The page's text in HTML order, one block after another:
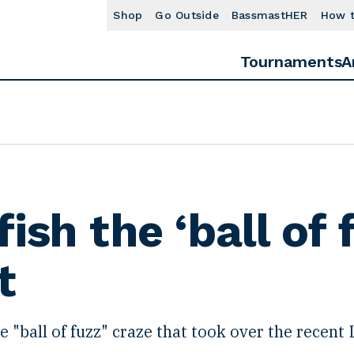
Tournaments
Shop Go Outside BassmastHER How
the ‘ball of
"ball of fuzz" craze that took over the recent